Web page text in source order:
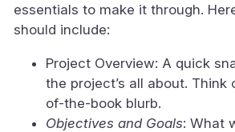
essentials to make it through.
should include:
Project Overview: A quick
the project’s all about. Think
of-the-book blurb.
Objectives and Goals: What